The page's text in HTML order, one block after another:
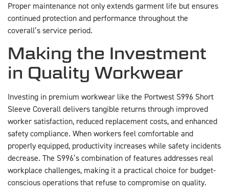
Proper maintenance not only extends garment life but ensures
continued protection and performance throughout the
coverall’s service period.
Making the Investment
in Quality Workwear
Investing in premium workwear like the Portwest S996 Short
Sleeve Coverall delivers tangible returns through improved
worker satisfaction, reduced replacement costs, and enhanced
safety compliance. When workers feel comfortable and
properly equipped, productivity increases while safety incidents
decrease. The S996’s combination of features addresses real
workplace challenges, making it a practical choice for budget-
conscious operations that refuse to compromise on quality.